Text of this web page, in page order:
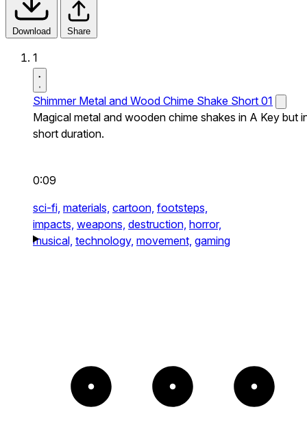
Download Share
1
Shimmer Metal and Wood Chime Shake Short 01
Magical metal and wooden chime shakes in A Key but
short duration.
0:09
sci-fi, materials, cartoon, footsteps,
impacts, weapons, destruction, horror,
musical, technology, movement, gaming